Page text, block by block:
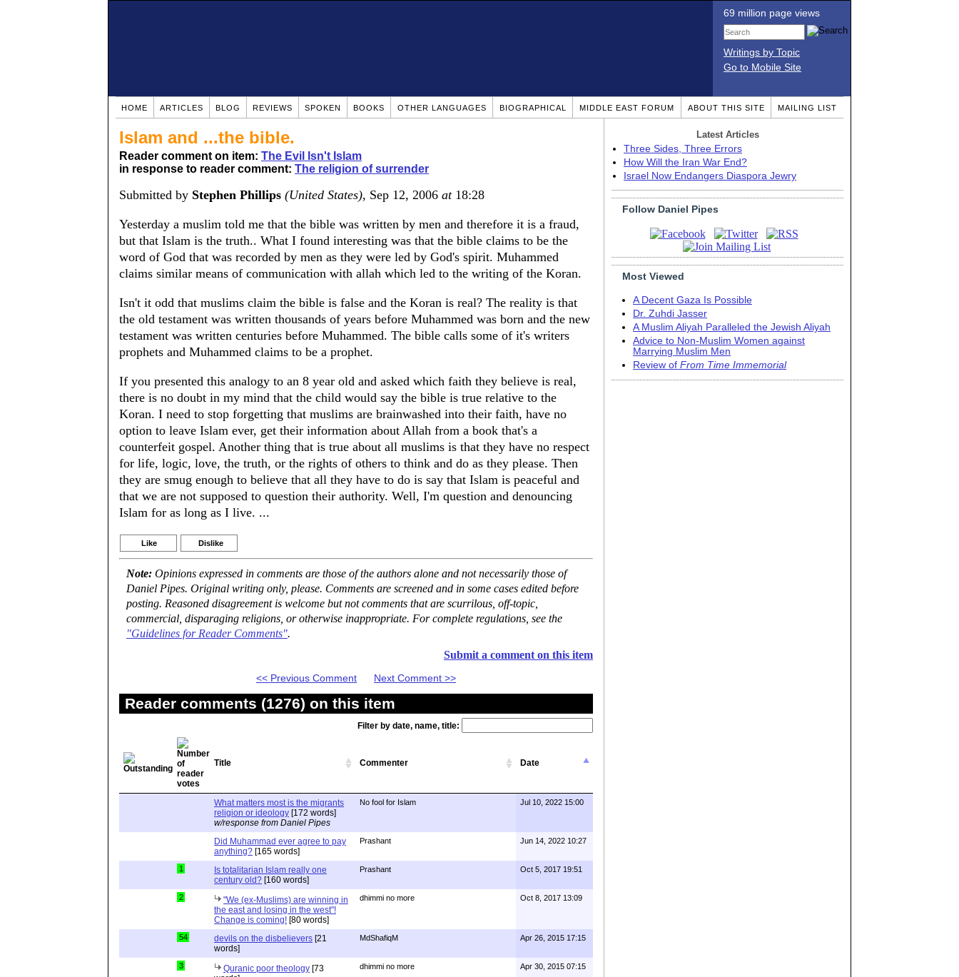
69 million page views
Writings by Topic
Go to Mobile Site
HOME ARTICLES BLOG REVIEWS SPOKEN BOOKS OTHER LANGUAGES BIOGRAPHICAL MIDDLE EAST FORUM ABOUT THIS SITE MAILING LIST
Islam and ...the bible.
Reader comment on item: The Evil Isn't Islam
in response to reader comment: The religion of surrender
Submitted by Stephen Phillips (United States), Sep 12, 2006 at18:28
Yesterday a muslim told me that the bible was written by men and therefore it is a fraud,
but that Islam is the truth.. What I found interesting was that the bible claims to be the
word of God that was recorded by men as they were led by God's spirit. Muhammed
claims similar means of communication with allah which led to the writing of the Koran.
Isn't it odd that muslims claim the bible is false and the Koran is real? The reality is that
the old testament was written thousands of years before Muhammed was born and the new
testament was written centuries before Muhammed. The bible calls some of it's writers
prophets and Muhammed claims to be a prophet.
If you presented this analogy to an 8 year old and asked which faith they believe is real,
there is no doubt in my mind that the child would say the bible is true relative to the
Koran. I need to stop forgetting that muslims are brainwashed into their faith, have no
option to leave Islam ever, get their information about Allah from a book that's a
counterfeit gospel. Another thing that is true about all muslims is that they have no respect
for life, logic, love, the truth, or the rights of others to think and do as they please. Then
they are smug enough to believe that all they have to do is say that Islam is peaceful and
that we are not supposed to question their authority. Well, I'm question and denouncing
Islam for as long as I live. ...
Like Dislike
Note: Opinions expressed in comments are those of the authors alone and not necessarily those of
Daniel Pipes. Original writing only, please. Comments are screened and in some cases edited before
posting. Reasoned disagreement is welcome but not comments that are scurrilous, off-topic,
commercial, disparaging religions, or otherwise inappropriate. For complete regulations, see the
"Guidelines for Reader Comments".
Submit a comment on this item
<< Previous Comment Next Comment >>
Reader comments (1276) on this item
Filter by date, name, title:
Title Commenter Date
What matters most is the migrants
religion or ideology [172 words]
w/response from Daniel Pipes
No fool for Islam Jul 10, 2022 15:00
Did Muhammad ever agree to pay
anything? [165 words]
Prashant Jun 14, 2022 10:27
1
Is totalitarian Islam really one
century old? [160 words]
Prashant Oct 5, 2017 19:51
2
"We (ex-Muslims) are winning in
the east and losing in the west"!
Change is coming! [80 words]
dhimmi no more Oct 8, 2017 13:09
54 devils on the disbelievers [21
words]
MdShafiqM Apr 26, 2015 17:15
3 Quranic poor theology [73
dhimmi no more Apr 30, 2015 07:15
Latest Articles
Three Sides, Three Errors
How Will the Iran War End?
Israel Now Endangers Diaspora Jewry
Follow Daniel Pipes
Most Viewed
A Decent Gaza Is Possible
Dr. Zuhdi Jasser
A Muslim Aliyah Paralleled the Jewish Aliyah
Advice to Non-Muslim Women against
Marrying Muslim Men
Review of From Time Immemorial